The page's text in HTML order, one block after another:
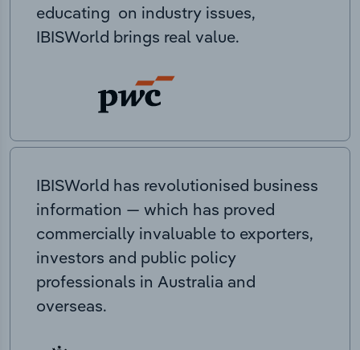
educating on industry issues,
IBISWorld brings real value.
IBISWorld has revolutionised business
information — which has proved
commercially invaluable to exporters,
investors and public policy
professionals in Australia and
overseas.